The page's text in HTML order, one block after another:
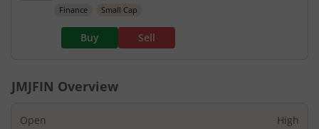
Finance Small Cap
Buy Sell
JMJFIN Overview
Open High